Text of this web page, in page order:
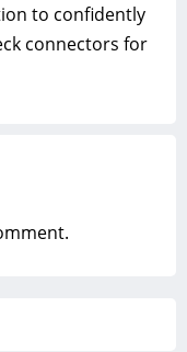
to confidently
connectors for